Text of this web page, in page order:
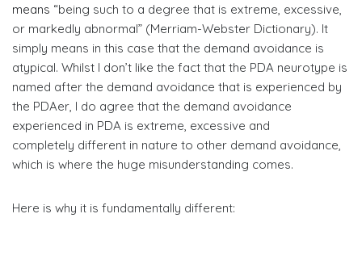
means “being such to a degree that is extreme, excessive,
or markedly abnormal” (Merriam-Webster Dictionary). It
simply means in this case that the demand avoidance is
atypical. Whilst I don’t like the fact that the PDA neurotype is
named after the demand avoidance that is experienced by
the PDAer, I do agree that the demand avoidance
experienced in PDA is extreme, excessive and
completely different in nature to other demand avoidance,
which is where the huge misunderstanding comes.
​Here is why it is fundamentally different: